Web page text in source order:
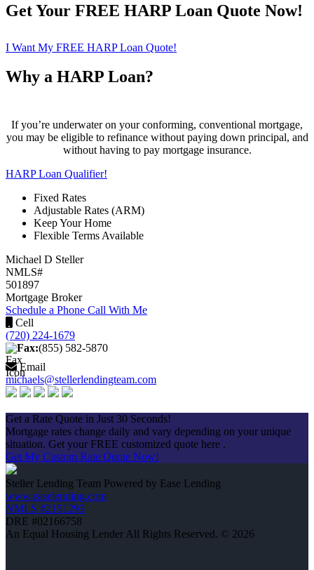
Get Your FREE HARP Loan Quote Now!
I Want My FREE HARP Loan Quote!
Why a HARP Loan?
If you’re underwater on your conforming, conventional mortgage,
you may be eligible to refinance without paying down principal, and
without having to pay mortgage insurance.
HARP Loan Qualifier!
Fixed Rates
Adjustable Rates (ARM)
Keep Your Home
Flexible Terms Available
Michael D Steller
NMLS#
501897
Mortgage Broker
Schedule a Phone Call With Me
Cell
(720) 224-1679
Fax:(855) 582-5870
Email
michaels@stellerlendingteam.com
Get a Rate Quote in Just 30 Seconds!
Mortgage rates change daily and vary depending on your unique
situation. Get your FREE customized quote here .
Get My Custom Rate Quote Now!
Steller Lending Team Powered by Ease Lending
www.easelending.com
NMLS #2151293
DRE #02166758
An Equal Housing Lender All Rights Reserved. © 2026